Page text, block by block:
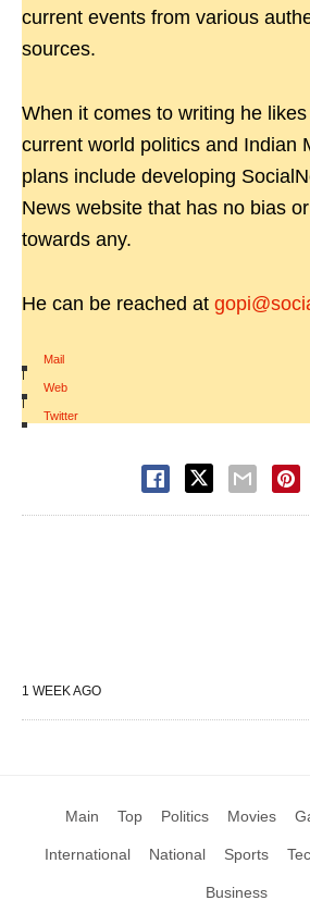
current events from various
sources.
When it comes to writing he
current world politics and Indian
plans include developing
News website that has no bias
towards any.
He can be reached at
Mail
|
Web
|
Twitter
1 WEEK AGO
Main Top Politics Movies
International National Sports
Business